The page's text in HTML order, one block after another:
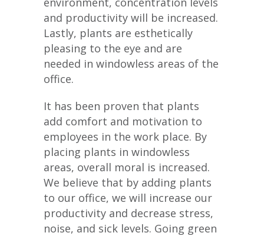
and productivity will be increased.
Lastly, plants are esthetically
pleasing to the eye and are
needed in windowless areas of the
office.
It has been proven that plants
add comfort and motivation to
employees in the work place. By
placing plants in windowless
areas, overall moral is increased.
We believe that by adding plants
to our office, we will increase our
productivity and decrease stress,
noise, and sick levels. Going green